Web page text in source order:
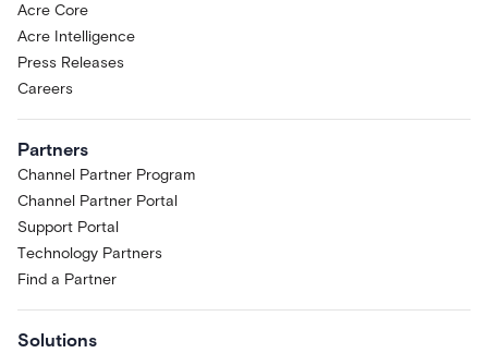
Acre Core
Acre Intelligence
Press Releases
Careers
Partners
Channel Partner Program
Channel Partner Portal
Support Portal
Technology Partners
Find a Partner
Solutions